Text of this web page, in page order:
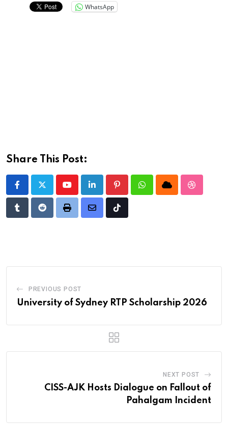
WhatsApp
Share This Post:
YoutubeLinkedIn PinterestWhatsappCloud
TumblrRedditPrint
Share
Tiktok
PREVIOUS POST
University of Sydney RTP Scholarship 2026
NEXT POST
CISS-AJK Hosts Dialogue on Fallout of
Pahalgam Incident